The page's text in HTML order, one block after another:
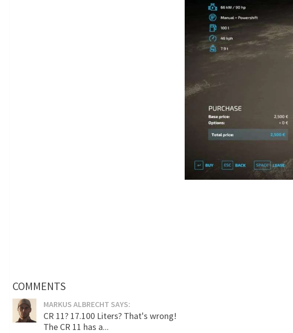
COMMENTS
MARKUS ALBRECHT SAYS:
CR 11? 17.100 Liters? That's wrong!
The CR 11 has a...